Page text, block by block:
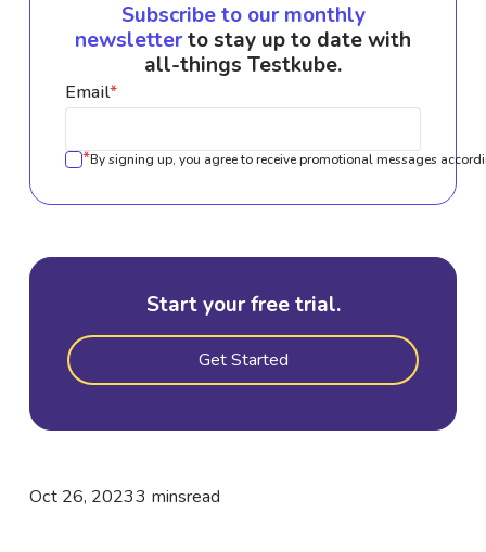
Start your free trial.
Get Started
Subscribe to our monthly
newsletterto stay up to date with
all-things Testkube.
Email*
*By signing up, you agree to receive promotional messages
Oct 26, 20233 minsread